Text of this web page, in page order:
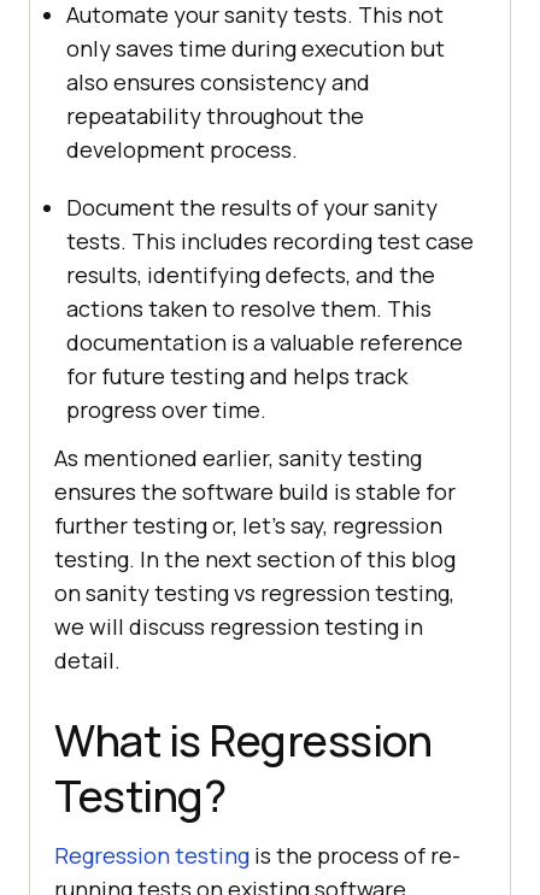
Automate your sanity tests. This not
only saves time during execution but
also ensures consistency and
repeatability throughout the
development process.
Document the results of your sanity
tests. This includes recording test case
results, identifying defects, and the
actions taken to resolve them. This
documentation is a valuable reference
for future testing and helps track
progress over time.
As mentioned earlier, sanity testing
ensures the software build is stable for
further testing or, let’s say, regression
testing. In the next section of this blog
on sanity testing vs regression testing,
we will discuss regression testing in
detail.
What is Regression
Testing?
Regression testing is the process of re-